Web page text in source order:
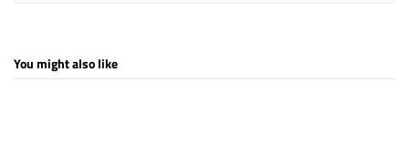
You might also like